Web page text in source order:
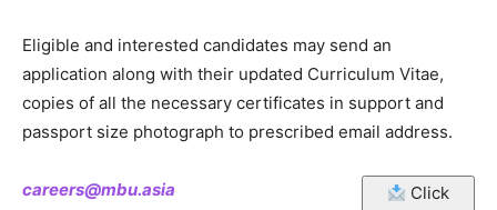
Eligible and interested candidates may send an
application along with their updated Curriculum Vitae,
copies of all the necessary certificates in support and
passport size photograph to prescribed email address.
careers@mbu.asia
Click